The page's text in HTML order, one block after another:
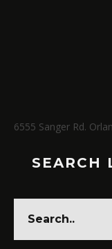
6555 Sanger Rd.
SEARCH